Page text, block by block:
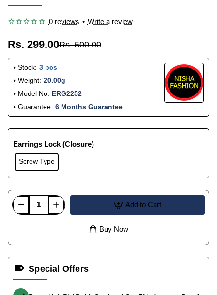
0 reviews • Write a review
Rs. 299.00Rs. 500.00
Stock: 3 pcs
Weight: 20.00g
Model No: ERG2252
Guarantee: 6 Months Guarantee
Earrings Lock (Closure)
Screw Type
Add to Cart
Buy Now
Special Offers